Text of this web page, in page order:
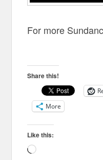
For more
Share this!
More
Like this:
Loading…